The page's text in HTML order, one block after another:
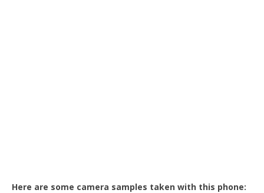
Here are some camera samples taken with this phone: